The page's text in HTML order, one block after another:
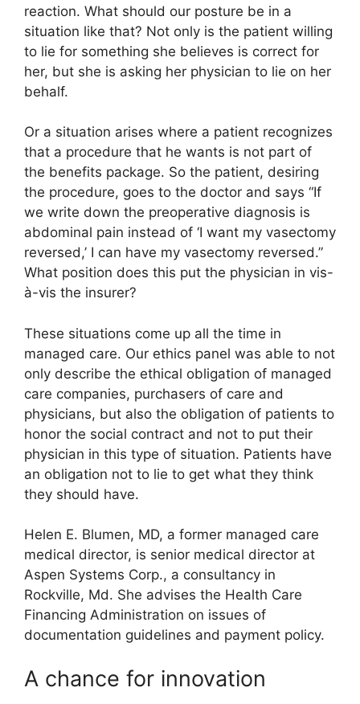
reaction. What should our posture be in a
situation like that? Not only is the patient willing
to lie for something she believes is correct for
her, but she is asking her physician to lie on her
behalf.
Or a situation arises where a patient recognizes
that a procedure that he wants is not part of
the benefits package. So the patient, desiring
the procedure, goes to the doctor and says “If
we write down the preoperative diagnosis is
abdominal pain instead of ‘I want my vasectomy
reversed,’ I can have my vasectomy reversed.”
What position does this put the physician in vis-
à-vis the insurer?
These situations come up all the time in
managed care. Our ethics panel was able to not
only describe the ethical obligation of managed
care companies, purchasers of care and
physicians, but also the obligation of patients to
honor the social contract and not to put their
physician in this type of situation. Patients have
an obligation not to lie to get what they think
they should have.
Helen E. Blumen, MD, a former managed care
medical director, is senior medical director at
Aspen Systems Corp., a consultancy in
Rockville, Md. She advises the Health Care
Financing Administration on issues of
documentation guidelines and payment policy.
A chance for innovation